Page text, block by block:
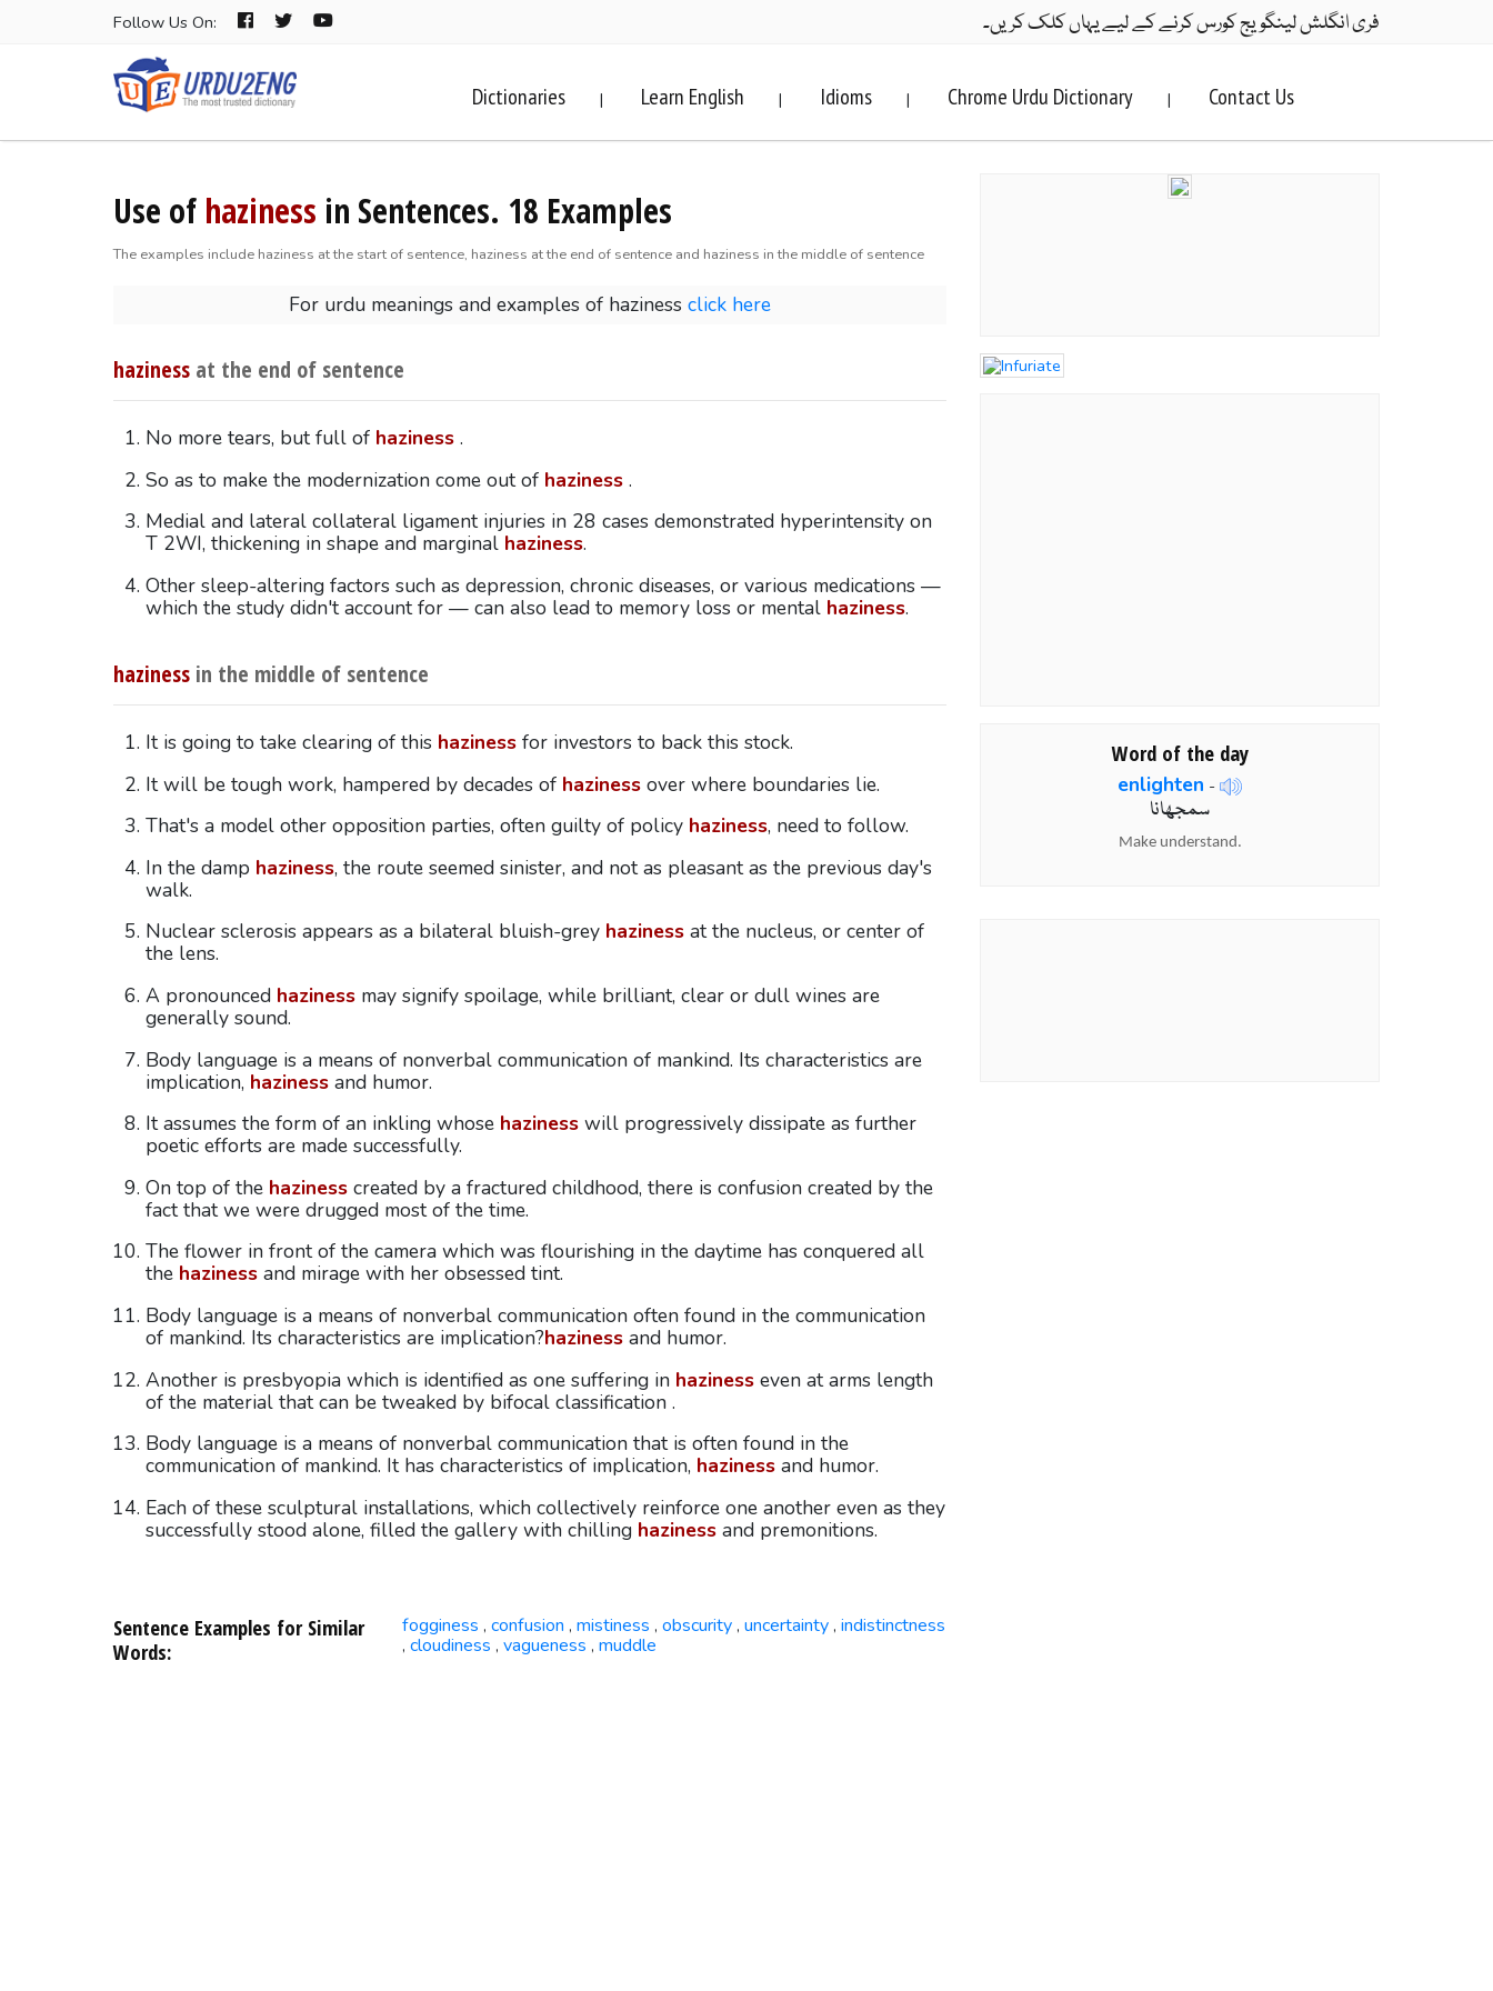
Follow Us On: فری انگلش لینگویج کورس کرنے کے لیے یہاں کلک کریں۔
Dictionaries | Learn English | Idioms | Chrome Urdu Dictionary | Contact Us
Use of haziness in Sentences. 18 Examples
The examples include haziness at the start of sentence, haziness at the end of sentence and haziness in the middle of sentence
For urdu meanings and examples of haziness click here
hazinessat the end of sentence
No more tears, but full of haziness.
So as to make the modernization come out of haziness.
Medial and lateral collateral ligament injuries in 28 cases demonstrated hyperintensity on
T 2WI, thickening in shape and marginal haziness.
Other sleep-altering factors such as depression, chronic diseases, or various medications —
which the study didn't account for — can also lead to memory loss or mental haziness.
hazinessin the middle of sentence
It is going to take clearing of this hazinessfor investors to back this stock.
It will be tough work, hampered by decades of hazinessover where boundaries lie.
That's a model other opposition parties, often guilty of policy haziness, need to follow.
In the damp haziness, the route seemed sinister, and not as pleasant as the previous day's
walk.
Nuclear sclerosis appears as a bilateral bluish-grey hazinessat the nucleus, or center of
the lens.
A pronounced hazinessmay signify spoilage, while brilliant, clear or dull wines are
generally sound.
Body language is a means of nonverbal communication of mankind. Its characteristics are
implication, hazinessand humor.
It assumes the form of an inkling whose hazinesswill progressively dissipate as further
poetic efforts are made successfully.
On top of the hazinesscreated by a fractured childhood, there is confusion created by the
fact that we were drugged most of the time.
The flower in front of the camera which was flourishing in the daytime has conquered all
the hazinessand mirage with her obsessed tint.
Body language is a means of nonverbal communication often found in the communication
of mankind. Its characteristics are implication?hazinessand humor.
Another is presbyopia which is identified as one suffering in hazinesseven at arms length
of the material that can be tweaked by bifocal classification .
Body language is a means of nonverbal communication that is often found in the
communication of mankind. It has characteristics of implication, hazinessand humor.
Each of these sculptural installations, which collectively reinforce one another even as they
successfully stood alone, filled the gallery with chilling hazinessand premonitions.
Sentence Examples for Similar
Words:
fogginess , confusion , mistiness , obscurity , uncertainty , indistinctness
, cloudiness , vagueness , muddle
Word of the day
enlighten -
سمجھانا
Make understand.